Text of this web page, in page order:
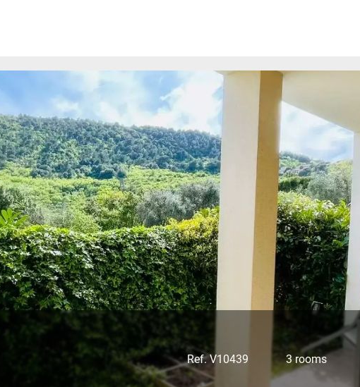
Ref. V10439 3 rooms